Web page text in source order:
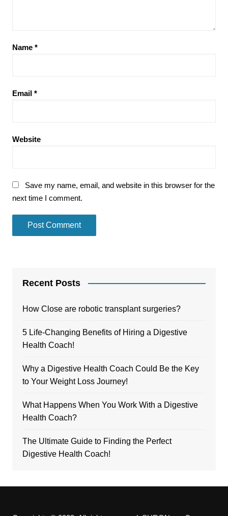
Name *
Email *
Website
Save my name, email, and website in this browser for the
next time I comment.
Recent Posts
How Close are robotic transplant surgeries?
5 Life-Changing Benefits of Hiring a Digestive
Health Coach!
Why a Digestive Health Coach Could Be the Key
to Your Weight Loss Journey!
What Happens When You Work With a Digestive
Health Coach?
The Ultimate Guide to Finding the Perfect
Digestive Health Coach!